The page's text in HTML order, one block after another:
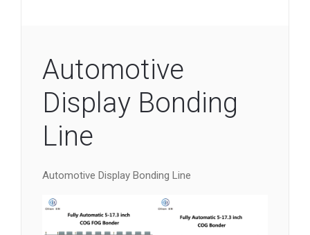
Automotive
Display Bonding
Line
Automotive Display Bonding Line